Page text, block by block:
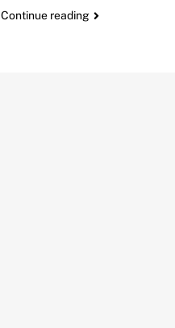
Continue reading